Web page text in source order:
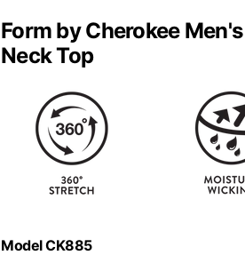
Form by Cherokee
Neck Top
Model CK885